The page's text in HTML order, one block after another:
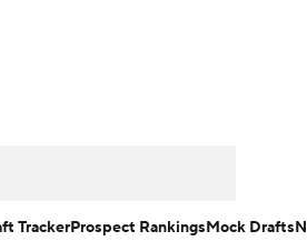
TrackerProspect RankingsMock Drafts